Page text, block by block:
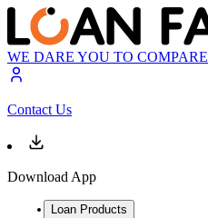
WE DARE YOU TO COMPARE
Contact Us
Download App
Loan Products